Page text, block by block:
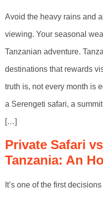
Avoid the heavy rains and
viewing. Your seasonal
Tanzanian adventure.
destinations that rewards
truth is, not every month is
a Serengeti safari, a
[…]
Private Safari
Tanzania: An
It’s one of the first